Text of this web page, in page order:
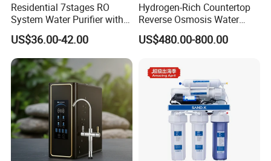
Residential 7stages RO
System Water Purifier with
Frame and Pressure Gauge
US$36.00-42.00
Hydrogen-Rich Countertop
Reverse Osmosis Water
Purifier Self-Cleaning Cold
Drinking Water Dispenser
US$480.00-800.00